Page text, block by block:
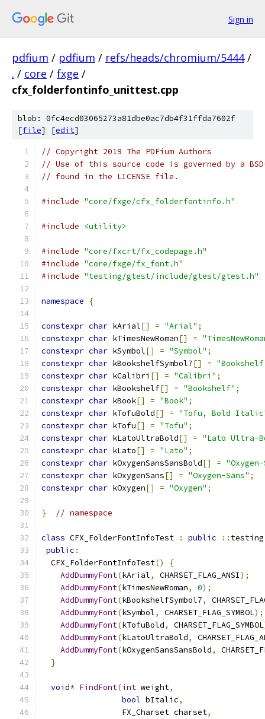
Sign in
pdfium / pdfium / refs/heads/chromium/5444 /
. / core / fxge /
cfx_folderfontinfo_unittest.cpp
blob: 0fc4ecd03065273a81dbe0ac7db4f31ffda7602f
[file] [edit]
// Copyright 2019 The PDFium Authors
// Use of this source code is governed by a
// found in the LICENSE file.
#include "core/fxge/cfx_folderfontinfo.h"
#include <utility>
#include "core/fxcrt/fx_codepage.h"
#include "core/fxge/fx_font.h"
#include "testing/gtest/include/gtest/gtest.h"
namespace {
constexpr char kArial[] = "Arial" ;
constexpr char kTimesNewRoman[] =
constexpr char kSymbol[] = "Symbol" ;
constexpr char kBookshelfSymbol7[] =
constexpr char kCalibri [] = "Calibri" ;
constexpr char kBookshelf[] = "Bookshelf" ;
constexpr char kBook[] = "Book" ;
constexpr char kTofuBold[] = "Tofu, Bold
constexpr char kTofu[] = "Tofu" ;
constexpr char kLatoUltraBold[] = "Lato Ultra-
constexpr char kLato[] = "Lato" ;
constexpr char kOxygenSansSansBold[] =
constexpr char kOxygenSans[] = "Oxygen-Sans" ;
constexpr char kOxygen[] = "Oxygen" ;
} // namespace
class CFX_FolderFontInfoTest : public :: testing
public :
  CFX_FolderFontInfoTest
()
{
AddDummyFont(kArial, CHARSET_FLAG_ANSI);
AddDummyFont(kTimesNewRoman, 0);
AddDummyFont(kBookshelfSymbol7,
AddDummyFont(kSymbol, CHARSET_FLAG_SYMBOL);
AddDummyFont(kTofuBold, CHARSET_FLAG_SYMBOL
AddDummyFont(kLatoUltraBold,
AddDummyFont(kOxygenSansSansBold,
}
void* FindFont(int weight,
bool bItalic,
                 FX_Charset charset
,